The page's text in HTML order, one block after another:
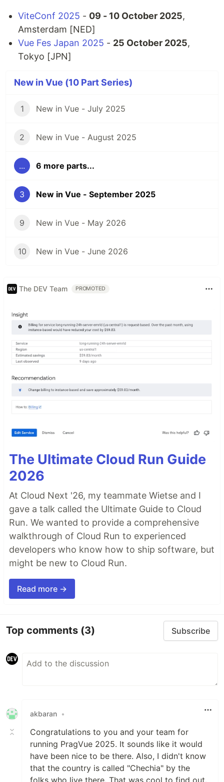
ViteConf 2025 - 09 - 10 October 2025,
Amsterdam [NED]
Vue Fes Japan 2025 - 25 October 2025,
Tokyo [JPN]
New in Vue (10 Part Series)
1 New in Vue - July 2025
2 New in Vue - August 2025
... 6 more parts...
3 New in Vue - September 2025
9 New in Vue - May 2026
10 New in Vue - June 2026
The DEV Team PROMOTED
The Ultimate Cloud Run Guide
2026
At Cloud Next '26, my teammate Wietse and I
gave a talk called the Ultimate Guide to Cloud
Run. We wanted to provide a comprehensive
walkthrough of Cloud Run to experienced
developers who know how to ship software, but
might be new to Cloud Run.
Read more →
Top comments (3) Subscribe
akbaran •
Congratulations to you and your team for
running PragVue 2025. It sounds like it would
have been nice to be there. Also, I didn't know
that the country is called "Chechia" by the
folks who live there. That was cool to find out.